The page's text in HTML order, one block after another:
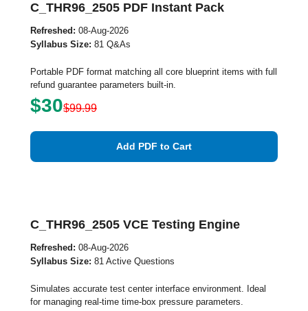
C_THR96_2505 PDF Instant Pack
Refreshed: 08-Aug-2026
Syllabus Size: 81 Q&As
Portable PDF format matching all core blueprint items with full
refund guarantee parameters built-in.
$30$99.99
Add PDF to Cart
C_THR96_2505 VCE Testing Engine
Refreshed: 08-Aug-2026
Syllabus Size: 81 Active Questions
Simulates accurate test center interface environment. Ideal
for managing real-time time-box pressure parameters.